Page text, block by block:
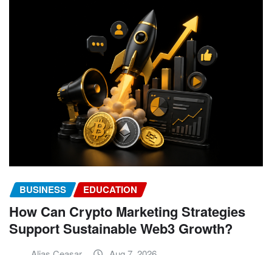
BUSINESS EDUCATION
How Can Crypto Marketing Strategies
Support Sustainable Web3 Growth?